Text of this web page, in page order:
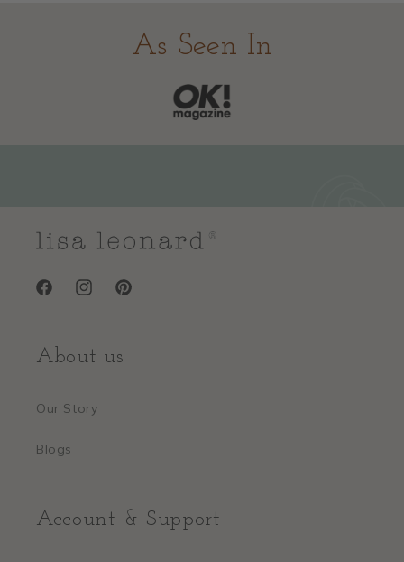
As Seen In
FacebookInstagramPinterest
About us
Our Story
Blogs
Account & Support